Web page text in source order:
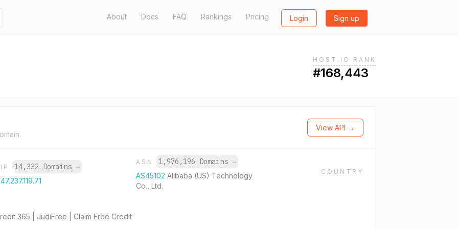
About Docs FAQ Rankings Pricing Login Sign up
HOST.IO RANK
#168,443
View API →
IP 14,332 Domains →
47.237.119.71
ASN 1,976,196 Domains →
AS45102 Alibaba (US) Technology
Co., Ltd.
COUNTRY
365 | JudiFree | Claim Free Credit